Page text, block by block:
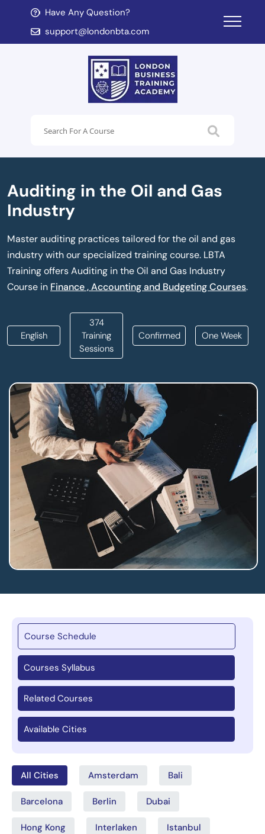
Have Any Question?
support@londonbta.com
child menu
child menu
Auditing in the Oil and Gas
Industry
Master auditing practices tailored for the oil and gas
industry with our specialized training course. LBTA
Training offers Auditing in the Oil and Gas Industry
Course in Finance , Accounting and Budgeting Courses.
English
374
Training
Sessions
Confirmed One Week
Course Schedule
Courses Syllabus
Related Courses
Available Cities
All Cities Amsterdam Bali
Barcelona Berlin Dubai
Hong Kong Interlaken Istanbul